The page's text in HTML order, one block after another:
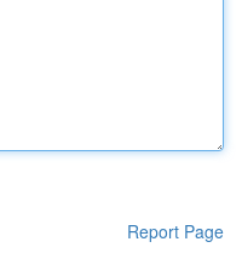
Report Page